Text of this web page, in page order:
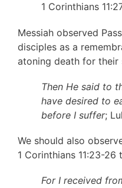
1 Corinthians
Messiah observed
disciples as a
atoning death for their
Then He said to
have desired to
before I suffer;
We should also
1 Corinthians 11:23-26
For I received